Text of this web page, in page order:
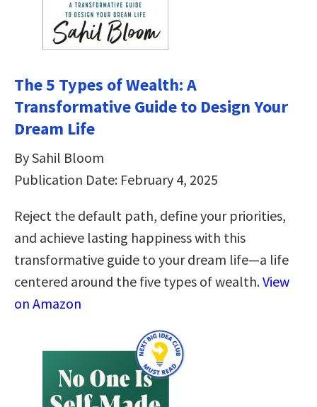
The 5 Types of Wealth: A
Transformative Guide to Design Your
Dream Life
By Sahil Bloom
Publication Date: February 4, 2025
Reject the default path, define your priorities,
and achieve lasting happiness with this
transformative guide to your dream life—a life
centered around the five types of wealth.View
on Amazon